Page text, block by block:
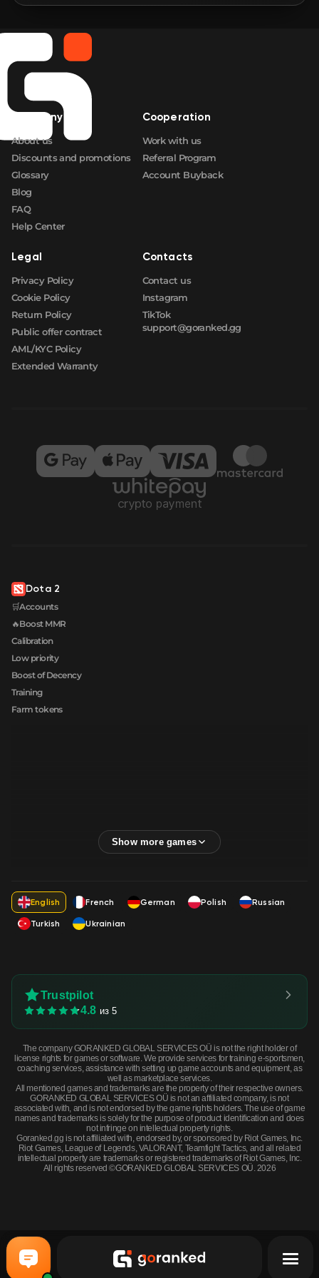
FN
Company
About us
Discounts and promotions
Glossary
Blog
FAQ
Help Center
Cooperation
Work with us
Referral Program
Account Buyback
Legal
Privacy Policy
Cookie Policy
Return Policy
Public offer contract
AML/KYC Policy
Extended Warranty
Contacts
Contact us
Instagram
TikTok
support@goranked.gg
Dota 2
🛒Accounts
🔥Boost MMR
Calibration
Low priority
Boost of Decency
Training
Farm tokens
English French German Polish
Russian
Turkish
Ukrainian
Trustpilot
4.8 из 5
The company GORANKED GLOBAL SERVICES OÜ is not the right holder of
license rights for games or software. We provide services for training e-sportsmen,
coaching services, assistance with setting up game accounts and equipment, as
well as marketplace services.
All mentioned games and trademarks are the property of their respective owners.
GORANKED GLOBAL SERVICES OÜ is not an affiliated company, is not
associated with, and is not endorsed by the game rights holders. The use of game
names and trademarks is solely for the purpose of product identification and does
not infringe on intellectual property rights.
Goranked.gg is not affiliated with, endorsed by, or sponsored by Riot Games, Inc.
Riot Games, League of Legends, VALORANT, Teamfight Tactics, and all related
intellectual property are trademarks or registered trademarks of Riot Games, Inc.
All rights reserved ©GORANKED GLOBAL SERVICES OÜ. 2026